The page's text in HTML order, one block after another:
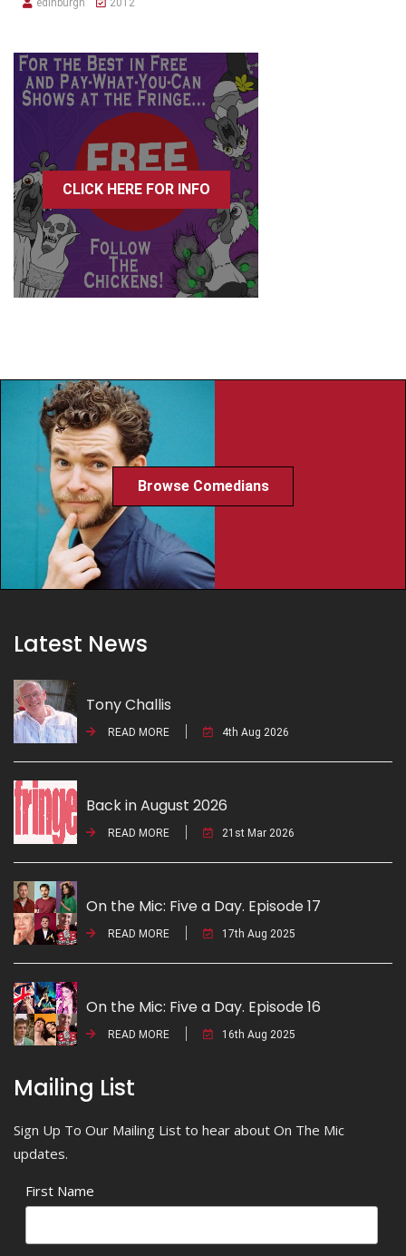
CLICK HERE FOR INFO
Browse Comedians
Latest News
Tony Challis
READ MORE 4th Aug 2026
Back in August 2026
READ MORE 21st Mar 2026
On the Mic: Five a Day. Episode 17
READ MORE 17th Aug 2025
On the Mic: Five a Day. Episode 16
READ MORE 16th Aug 2025
Mailing List
Sign Up To Our Mailing List to hear about On The Mic
updates.
First Name